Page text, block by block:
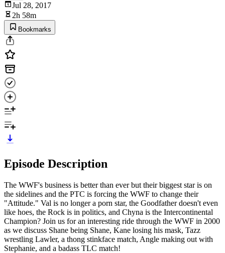
Jul 28, 2017
2h 58m
Bookmarks
Episode Description
The WWF's business is better than ever but their biggest star is on
the sidelines and the PTC is forcing the WWF to change their
"Attitude." Val is no longer a porn star, the Goodfather doesn't even
like hoes, the Rock is in politics, and Chyna is the Intercontinental
Champion? Join us for an interesting ride through the WWF in 2000
as we discuss Shane being Shane, Kane losing his mask, Tazz
wrestling Lawler, a thong stinkface match, Angle making out with
Stephanie, and a badass TLC match!